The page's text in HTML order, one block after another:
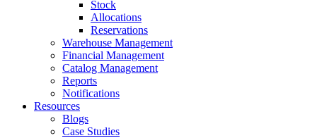
Stock
Allocations
Reservations
Warehouse Management
Financial Management
Catalog Management
Reports
Notifications
Resources
Blogs
Case Studies